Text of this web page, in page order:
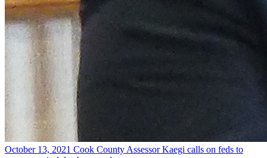
October 13, 2021 Cook County Assessor Kaegi calls on feds to